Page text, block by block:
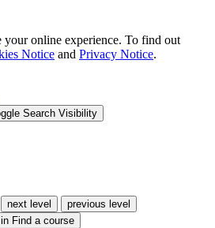
your online experience. To find out
Notice and Privacy Notice.
Search Visibility
next level
previous level
Find a course